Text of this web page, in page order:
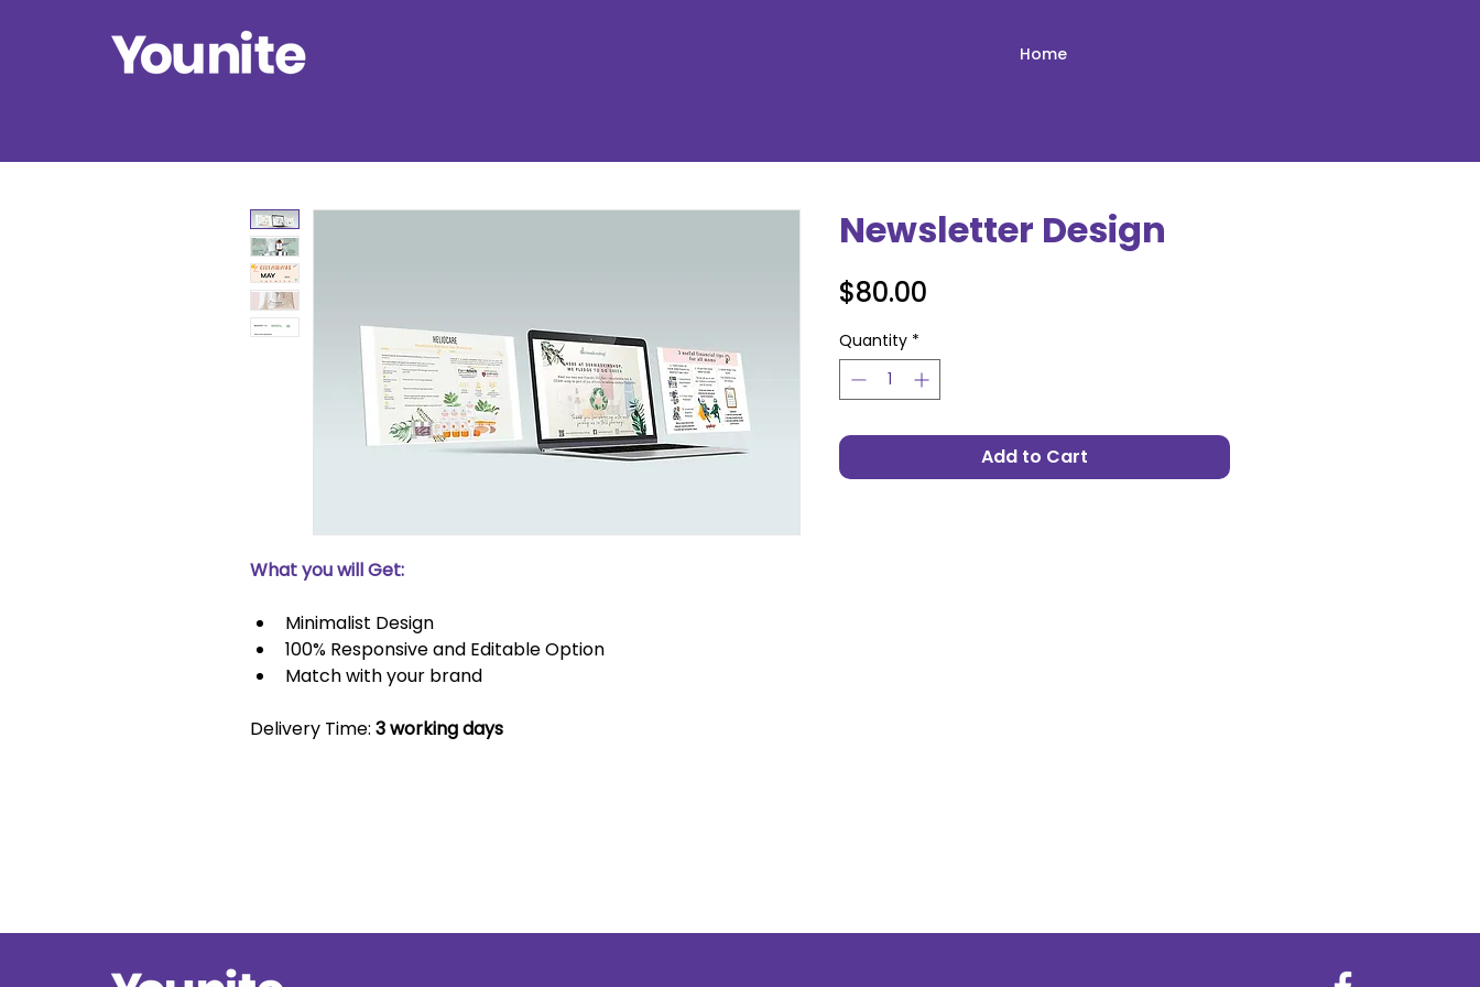
Home
What you will Get:
Minimalist Design
100% Responsive and Editable Option
Match with your brand
Delivery Time: 3 working days
Newsletter Design
$80.00
Quantity *
Add to Cart